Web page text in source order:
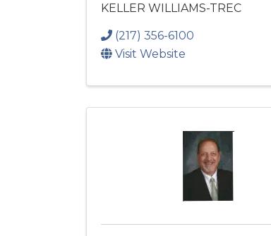
KELLER WILLIAMS-TREC
(217) 356-6100
Visit Website